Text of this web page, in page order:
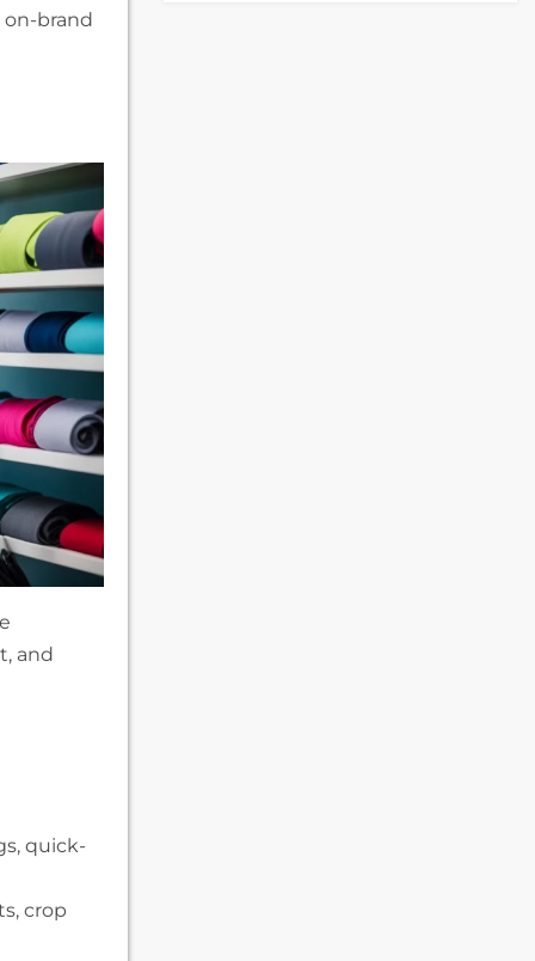
on-brand
and
quick-
crop